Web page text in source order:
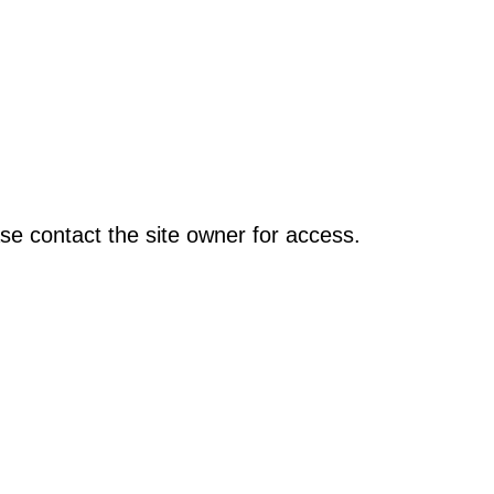
contact the site owner for access.